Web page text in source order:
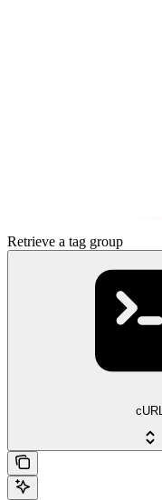
Retrieve a tag group
cURL